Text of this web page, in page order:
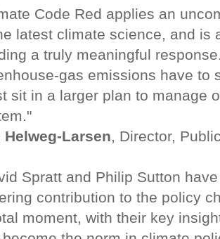
Code Red applies an
latest climate science, and is
a truly meaningful
gas emissions have to
sit in a larger plan to manage
Helweg-Larsen, Director,
Spratt and Philip Sutton
contribution to the policy
moment, with their key